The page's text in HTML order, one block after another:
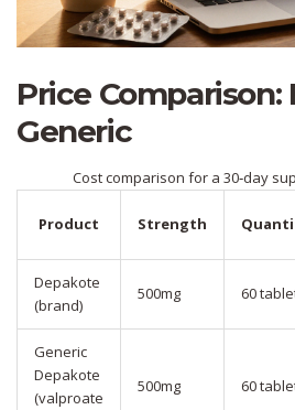
Price Comparison:
Generic
Cost comparison for a 30‑day
Product Strength
Depakote
(brand)
500mg 60
Generic
Depakote
(valproate
500mg 60